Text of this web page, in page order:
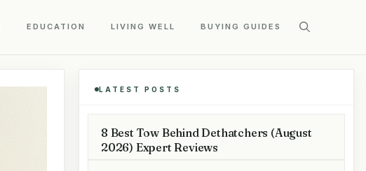
EDUCATION LIVING WELL BUYING GUIDES
LATEST POSTS
8 Best Tow Behind Dethatchers (August
2026) Expert Reviews